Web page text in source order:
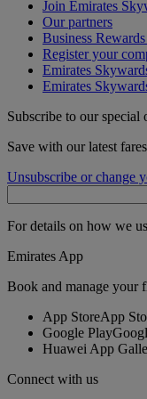
Join Emirates
Our partners
Business
Register your
Emirates
Emirates
Subscribe to our special
Save with our latest
Unsubscribe or change
For details on how we
Emirates App
Book and manage your
App StoreApp
Google Play
Huawei App
Connect with us